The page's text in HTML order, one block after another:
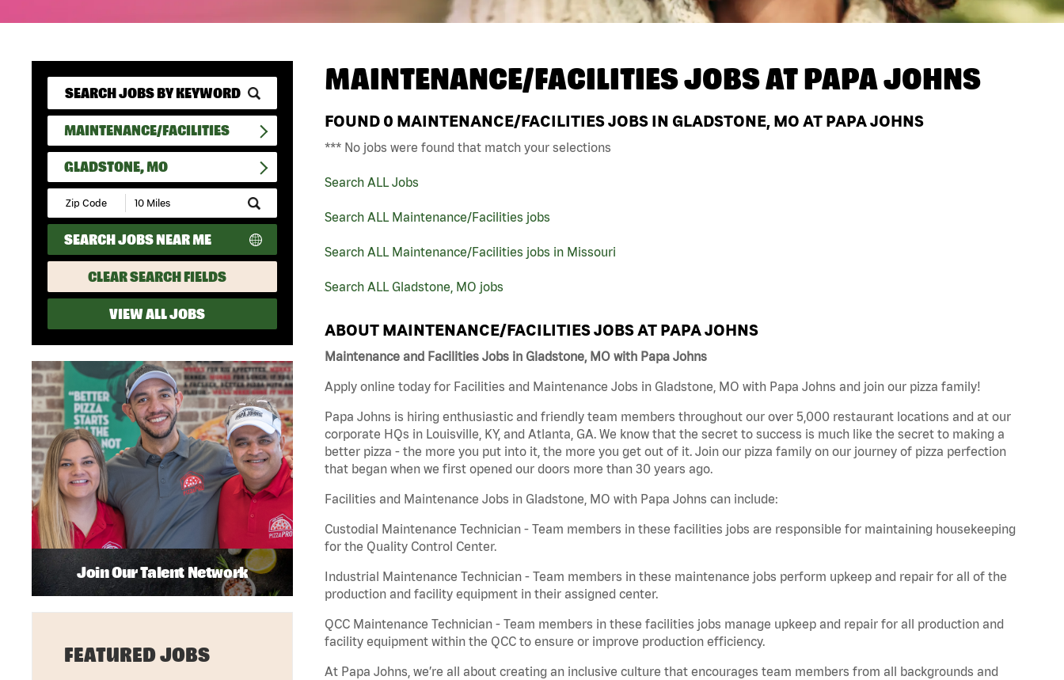
MAINTENANCE/FACILITIES
GLADSTONE, MO
Submit
Zip
Code
and
Radius
Search
SEARCH JOBS NEAR ME
CLEAR SEARCH FIELDS
VIEW ALL JOBS
MAINTENANCE/FACILITIES JOBS ATPAPA JOHNS
FOUND 0 MAINTENANCE/FACILITIES JOBS IN GLADSTONE, MO AT PAPA JOHNS
*** No jobs were found that match your selections
Search ALL Jobs
Search ALL Maintenance/Facilities jobs
Search ALL Maintenance/Facilities jobs in Missouri
Search ALL Gladstone, MO jobs
ABOUT MAINTENANCE/FACILITIES JOBS AT PAPA JOHNS
Maintenance and Facilities Jobs in Gladstone, MO with Papa Johns
Apply online today for Facilities and Maintenance Jobs in Gladstone, MO with Papa Johns and join our pizza family!
Papa Johns is hiring enthusiastic and friendly team members throughout our over 5,000 restaurant locations and at our
corporate HQs in Louisville, KY, and Atlanta, GA. We know that the secret to success is much like the secret to making a
better pizza - the more you put into it, the more you get out of it. Join our pizza family on our journey of pizza perfection
that began when we first opened our doors more than 30 years ago.
Facilities and Maintenance Jobs in Gladstone, MO with Papa Johns can include:
Custodial Maintenance Technician - Team members in these facilities jobs are responsible for maintaining housekeeping
for the Quality Control Center.
Industrial Maintenance Technician - Team members in these maintenance jobs perform upkeep and repair for all of the
production and facility equipment in their assigned center.
QCC Maintenance Technician - Team members in these facilities jobs manage upkeep and repair for all production and
facility equipment within the QCC to ensure or improve production efficiency.
At Papa Johns, we’re all about creating an inclusive culture that encourages team members from all backgrounds and
Join Our Talent Network
FEATURED JOBS